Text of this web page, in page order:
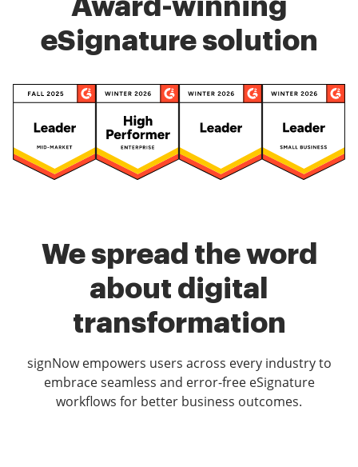
Award-winning
eSignature solution
We spread the word
about digital
transformation
signNow empowers users across every industry to
embrace seamless and error-free eSignature
workflows for better business outcomes.